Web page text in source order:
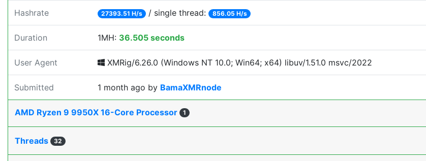
Hashrate 27393.51 H/s / single thread: 856.05 H/s
Duration 1MH: 36.505 seconds
User Agent XMRig/6.26.0 (Windows NT 10.0; Win64; x64) libuv/1.51.0 msvc/2022
Submitted 1 month ago by BamaXMRnode
AMD Ryzen 9 9950X 16-Core Processor 1
Threads 32